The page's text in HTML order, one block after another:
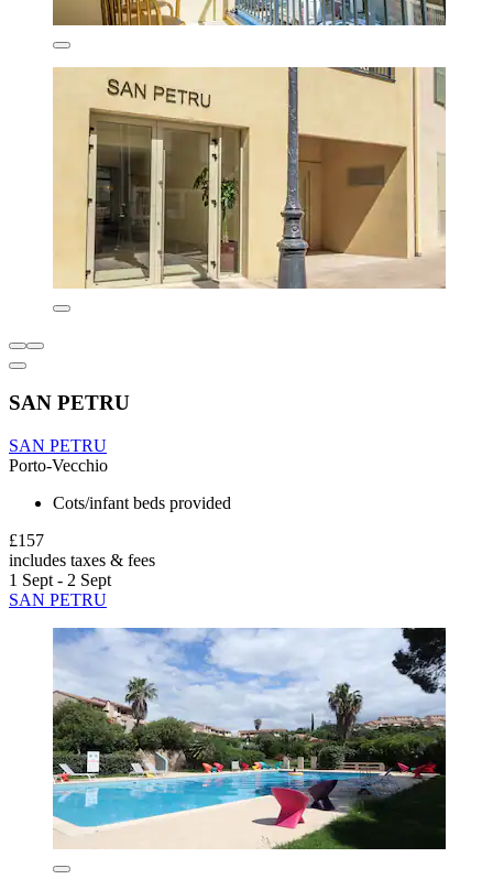
SAN PETRU
SAN PETRU
Porto-Vecchio
Cots/infant beds provided
£157
includes taxes & fees
1 Sept - 2 Sept
SAN PETRU